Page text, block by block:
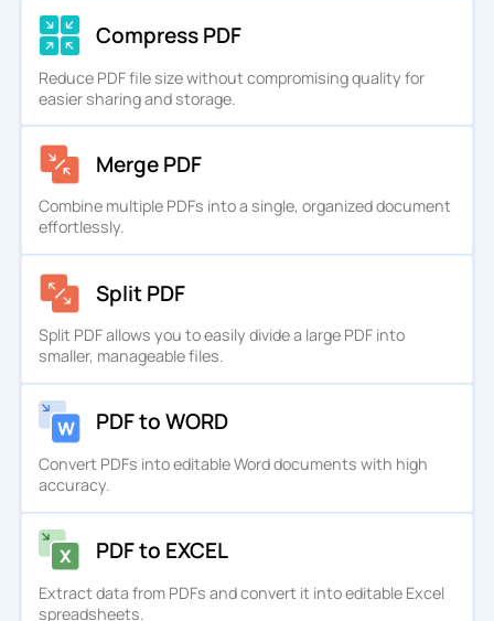
Compress PDF
Reduce PDF file size without compromising quality for
easier sharing and storage.
Merge PDF
Combine multiple PDFs into a single, organized document
effortlessly.
Split PDF
Split PDF allows you to easily divide a large PDF into
smaller, manageable files.
PDF to WORD
Convert PDFs into editable Word documents with high
accuracy.
PDF to EXCEL
Extract data from PDFs and convert it into editable Excel
spreadsheets.